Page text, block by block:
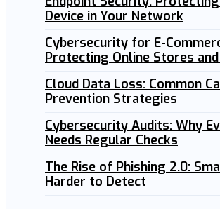
Device in Your Network
Cybersecurity for E-
Protecting Online Stores
Cloud Data Loss: Common
Prevention Strategies
Cybersecurity Audits: Why
Needs Regular Checks
The Rise of Phishing 2.0:
Harder to Detect